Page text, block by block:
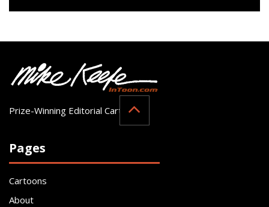
Prize-Winning Editorial Cartoonist
Pages
Cartoons
About